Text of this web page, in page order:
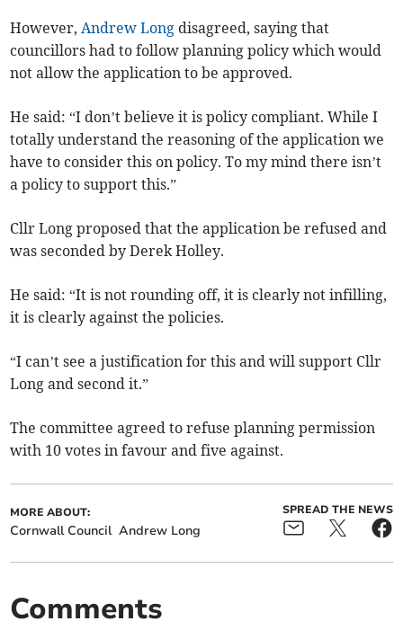
However,Andrew Long disagreed, saying that
councillors had to follow planning policy which would
not allow the application to be approved.
He said: “I don’t believe it is policy compliant. While I
totally understand the reasoning of the application we
have to consider this on policy. To my mind there isn’t
a policy to support this.”
Cllr Long proposed that the application be refused and
was seconded by Derek Holley.
He said: “It is not rounding off, it is clearly not infilling,
it is clearly against the policies.
“I can’t see a justification for this and will support Cllr
Long and second it.”
The committee agreed to refuse planning permission
with 10 votes in favour and five against.
MORE ABOUT:
Cornwall Council Andrew Long
SPREAD THE NEWS
Comments